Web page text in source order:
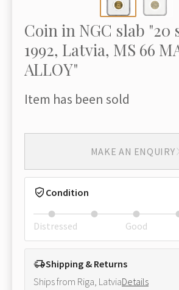
Coin in NGC slab "20
1992, Latvia, MS 66
ALLOY"
Item has been sold
MAKE AN ENQUIRY
Condition
Distressed Good
Shipping & Returns
Ships from Riga, LatviaDetails